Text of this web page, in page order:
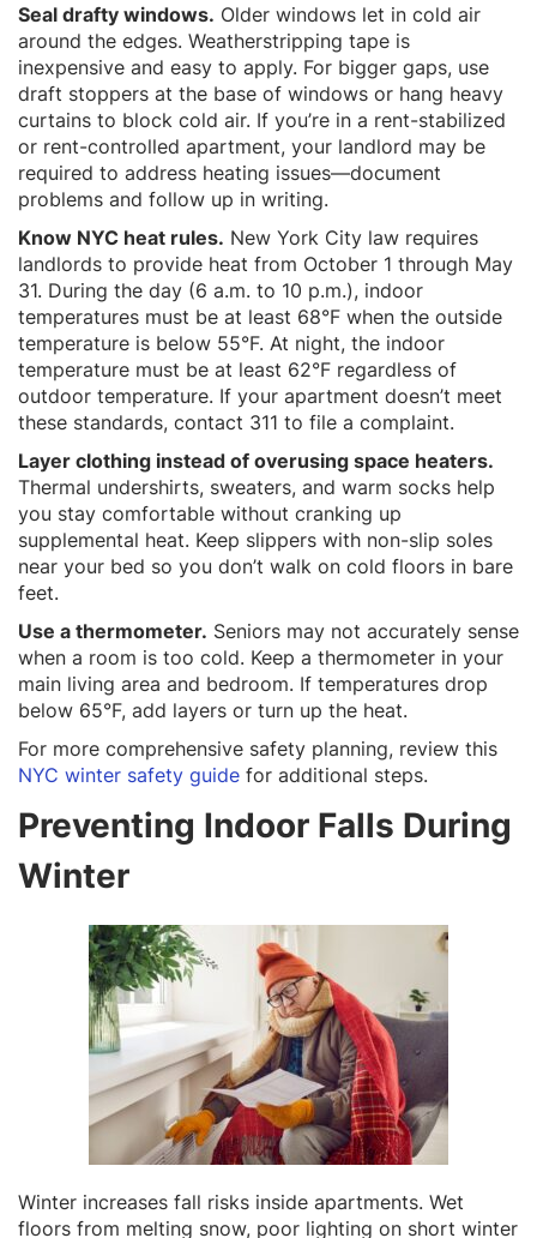
Seal drafty windows. Older windows let in cold air
around the edges. Weatherstripping tape is
inexpensive and easy to apply. For bigger gaps, use
draft stoppers at the base of windows or hang heavy
curtains to block cold air. If you’re in a rent-stabilized
or rent-controlled apartment, your landlord may be
required to address heating issues—document
problems and follow up in writing.
Know NYC heat rules. New York City law requires
landlords to provide heat from October 1 through May
31. During the day (6 a.m. to 10 p.m.), indoor
temperatures must be at least 68°F when the outside
temperature is below 55°F. At night, the indoor
temperature must be at least 62°F regardless of
outdoor temperature. If your apartment doesn’t meet
these standards, contact 311 to file a complaint.
Layer clothing instead of overusing space heaters.
Thermal undershirts, sweaters, and warm socks help
you stay comfortable without cranking up
supplemental heat. Keep slippers with non-slip soles
near your bed so you don’t walk on cold floors in bare
feet.
Use a thermometer. Seniors may not accurately sense
when a room is too cold. Keep a thermometer in your
main living area and bedroom. If temperatures drop
below 65°F, add layers or turn up the heat.
For more comprehensive safety planning, review this
NYC winter safety guide for additional steps.
Preventing Indoor Falls During
Winter
Winter increases fall risks inside apartments. Wet
floors from melting snow, poor lighting on short winter